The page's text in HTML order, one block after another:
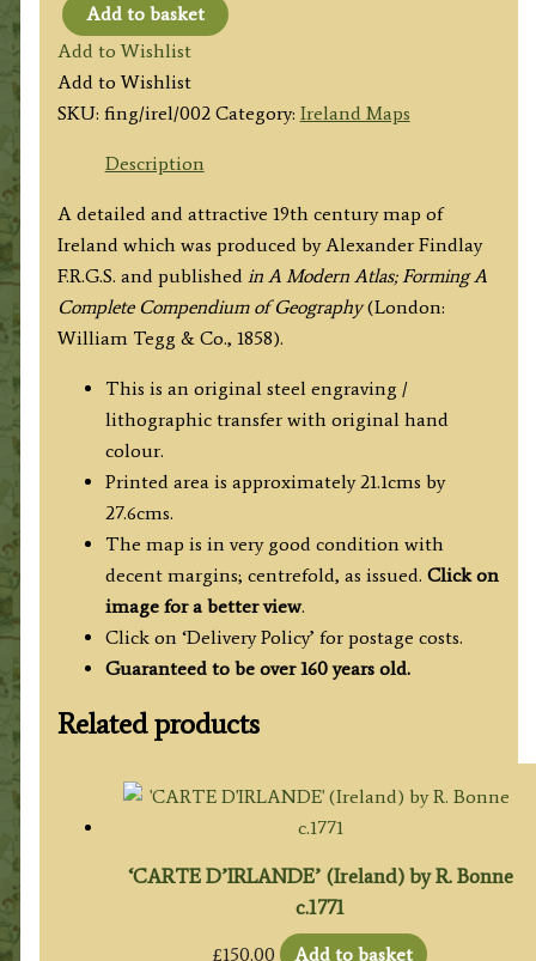
'IRELAND.'
by
Alexander
Findlay
Add to basket
Add to Wishlist
Add to Wishlist
SKU: fing/irel/002 Category: Ireland Maps
Description
A detailed and attractive 19th century map of
Ireland which was produced by Alexander Findlay
F.R.G.S. and published in A Modern Atlas; Forming A
Complete Compendium of Geography(London:
William Tegg & Co., 1858).
This is an original steel engraving /
lithographic transfer with original hand
colour.
Printed area is approximately 21.1cms by
27.6cms.
The map is in very good condition with
decent margins; centrefold, as issued. Click on
image for a better view.
Click on ‘Delivery Policy’ for postage costs.
Guaranteed to be over 160 years old.
Related products
‘CARTE D’IRLANDE’ (Ireland) by R. Bonne
c.1771
£150.00
Add to basket